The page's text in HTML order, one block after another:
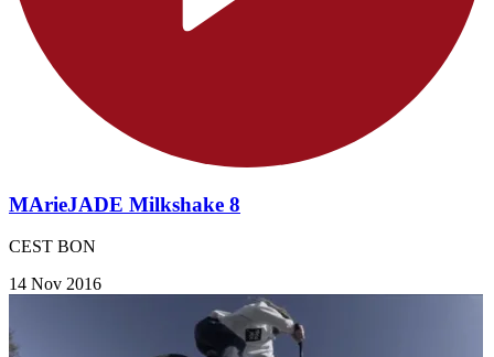
MArieJADE Milkshake 8
CEST BON
14 Nov 2016